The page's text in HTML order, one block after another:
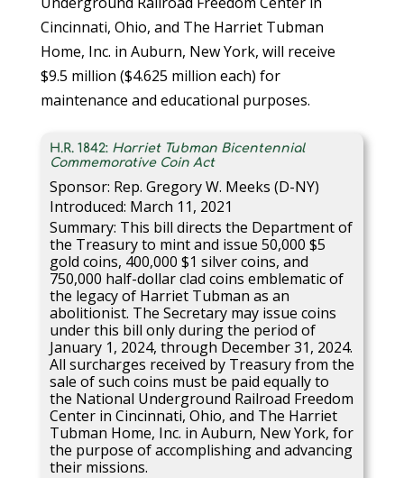
Cincinnati, Ohio, and The Harriet Tubman
Home, Inc. in Auburn, New York, will receive
$9.5 million ($4.625 million each) for
maintenance and educational purposes.
H.R. 1842: Harriet Tubman Bicentennial
Commemorative Coin Act
Sponsor: Rep. Gregory W. Meeks (D-NY)
Introduced: March 11, 2021
Summary: This bill directs the Department of
the Treasury to mint and issue 50,000 $5
gold coins, 400,000 $1 silver coins, and
750,000 half-dollar clad coins emblematic of
the legacy of Harriet Tubman as an
abolitionist. The Secretary may issue coins
under this bill only during the period of
January 1, 2024, through December 31, 2024.
All surcharges received by Treasury from the
sale of such coins must be paid equally to
the National Underground Railroad Freedom
Center in Cincinnati, Ohio, and The Harriet
Tubman Home, Inc. in Auburn, New York, for
the purpose of accomplishing and advancing
their missions.